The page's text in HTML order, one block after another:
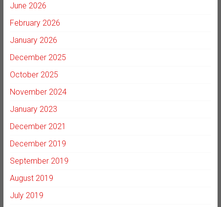
June 2026
February 2026
January 2026
December 2025
October 2025
November 2024
January 2023
December 2021
December 2019
September 2019
August 2019
July 2019